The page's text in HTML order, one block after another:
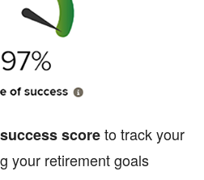
scoreto track your
your retirement goals